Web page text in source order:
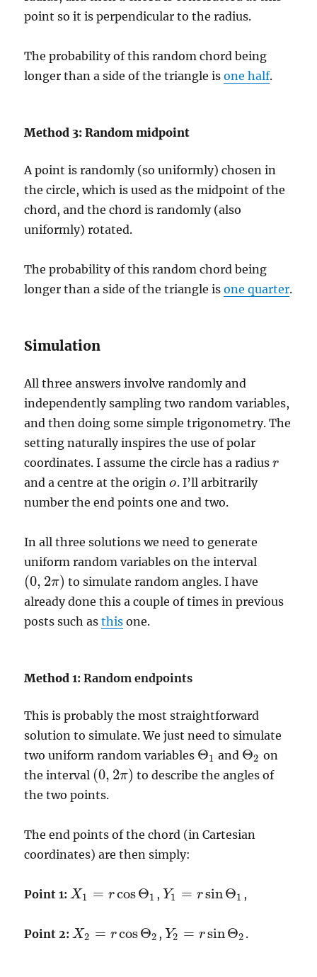
point so it is perpendicular to the radius.
The probability of this random chord being
longer than a side of the triangle isone half.
Method 3: Random midpoint
A point is randomly (so uniformly) chosen in
the circle, which is used as the midpoint of the
chord, and the chord is randomly (also
uniformly) rotated.
The probability of this random chord being
longer than a side of the triangle isone quarter.
Simulation
All three answers involve randomly and
independently sampling two random variables,
and then doing some simple trigonometry. The
setting naturally inspires the use of polar
coordinates. I assume the circle has a radiusr
r
and a centre at the origino
o. I’ll arbitrarily
number the end points one and two.
In all three solutions we need to generate
uniform random variables on the interval
(0, 2π)
(0,2π)
to simulate random angles. I have
already done this a couple of times in previous
posts such asthis one.
Method 1: Random endpoints
This is probably the most straightforward
solution to simulate. We just need to simulate
two uniform random variables Θ1
Θ1 and Θ2
Θ2 on
the interval (0, 2π)
(0,2π)
to describe the angles of
the two points.
The end points of the chord (in Cartesian
coordinates) are then simply:
Point 1: X1 = rcosΘ1
X1= rcosΘ1 , Y1 = rsinΘ1
Y1 rsinΘ1 ,
Point 2: X2 = rcosΘ2
X2= rcosΘ2 , Y2 = rsinΘ2
Y2 =rsinΘ2 .